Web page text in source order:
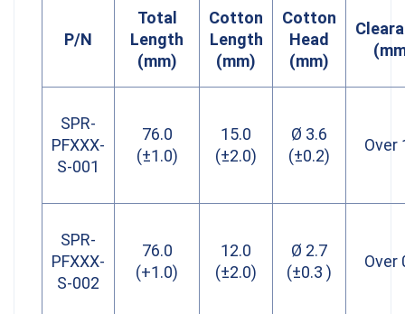
P/N
Total
Length
(mm)
Cotton
Length
(mm)
Cotton
Head
(mm)
SPR-
PFXXX-
S-001
76.0
(±1.0)
15.0
(±2.0)
Ø 3.6
(±0.2)
Over
SPR-
PFXXX-
S-002
76.0
(+1.0)
12.0
(±2.0)
Ø 2.7
(±0.3 )
Over